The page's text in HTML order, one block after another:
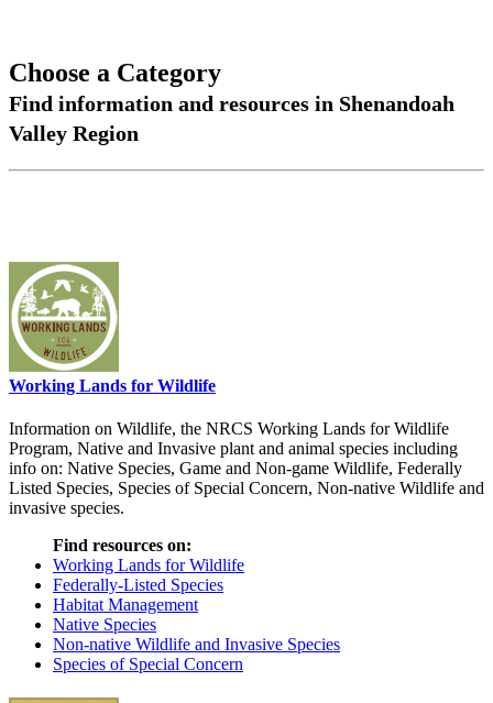
Choose a Category
Find information and resources in Shenandoah
Valley Region
Working Lands for Wildlife
Information on Wildlife, the NRCS Working Lands for Wildlife
Program, Native and Invasive plant and animal species including
info on: Native Species, Game and Non-game Wildlife, Federally
Listed Species, Species of Special Concern, Non-native Wildlife and
invasive species.
Find resources on:
Working Lands for Wildlife
Federally-Listed Species
Habitat Management
Native Species
Non-native Wildlife and Invasive Species
Species of Special Concern